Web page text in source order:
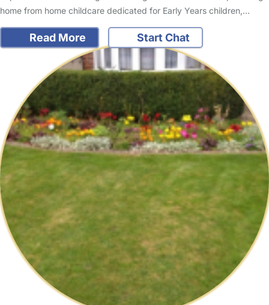
home from home childcare dedicated for Early Years children,…
Read More Start Chat